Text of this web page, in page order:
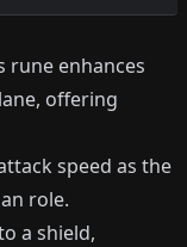
rune enhances
offering
speed as the
role.
a shield,